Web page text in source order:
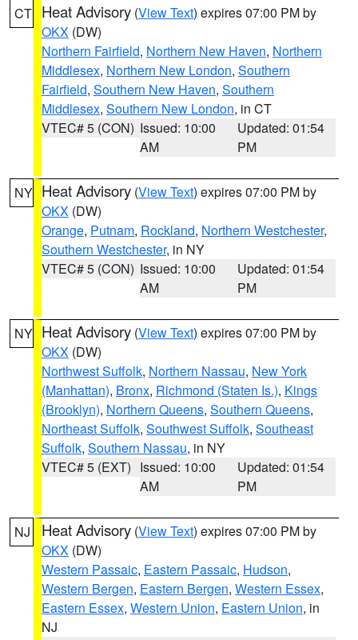
CT Heat Advisory (View Text) expires 07:00 PM by
OKX (DW)
Northern Fairfield, Northern New Haven, Northern
Middlesex, Northern New London, Southern
Fairfield, Southern New Haven, Southern
Middlesex, Southern New London, in CT
VTEC# 5 (CON) Issued: 10:00
AM
Updated: 01:54
PM
NY Heat Advisory (View Text) expires 07:00 PM by
OKX (DW)
Orange, Putnam, Rockland, Northern Westchester,
Southern Westchester, in NY
VTEC# 5 (CON) Issued: 10:00
AM
Updated: 01:54
PM
NY Heat Advisory (View Text) expires 07:00 PM by
OKX (DW)
Northwest Suffolk, Northern Nassau, New York
(Manhattan), Bronx, Richmond (Staten Is.), Kings
(Brooklyn), Northern Queens, Southern Queens,
Northeast Suffolk, Southwest Suffolk, Southeast
Suffolk, Southern Nassau, in NY
VTEC# 5 (EXT) Issued: 10:00
AM
Updated: 01:54
PM
NJ Heat Advisory (View Text) expires 07:00 PM by
OKX (DW)
Western Passaic, Eastern Passaic, Hudson,
Western Bergen, Eastern Bergen, Western Essex,
Eastern Essex, Western Union, Eastern Union, in
NJ